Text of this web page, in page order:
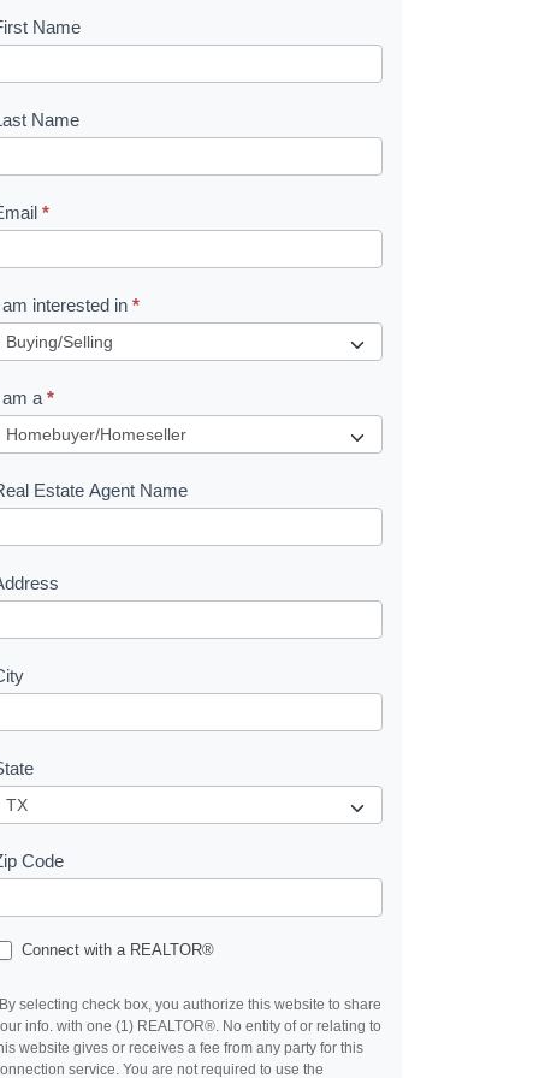
Name
Name
*
am interested in *
am a *
Estate Agent Name
Code
Connect with a REALTOR®
selecting check box, you authorize this website to share
info. with one (1) REALTOR®. No entity of or relating to
website gives or receives a fee from any party for this
service. You are not required to use the